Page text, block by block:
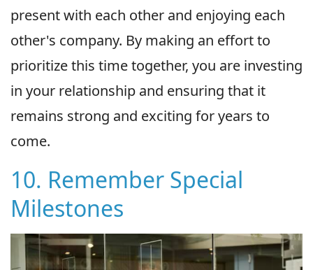
present with each other and enjoying each
other's company. By making an effort to
prioritize this time together, you are investing
in your relationship and ensuring that it
remains strong and exciting for years to
come.
10. Remember Special
Milestones